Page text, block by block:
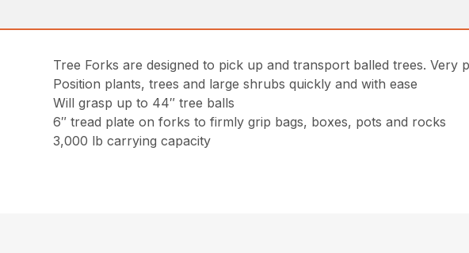
Tree Forks are designed to pick up and transport balled trees.
Position plants, trees and large shrubs quickly and with ease
Will grasp up to 44″ tree balls
6″ tread plate on forks to firmly grip bags, boxes, pots and rocks
3,000 lb carrying capacity